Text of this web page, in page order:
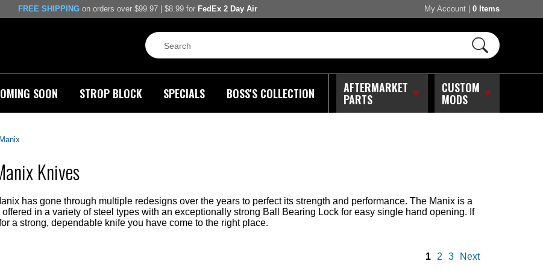
FREE SHIPPING on orders over $99.97 | $8.99 for FedEx 2 Day Air My Account 0 Items
SOON STROP BLOCK SPECIALS BOSS'S COLLECTION AFTERMARKET
PARTS
CUSTOM
MODS
Knives
has gone through multiple redesigns over the years to perfect its strength and performance. The Manix is a
in a variety of steel types with an exceptionally strong Ball Bearing Lock for easy single hand opening. If
a strong, dependable knife you have come to the right place.
1 2 3 Next